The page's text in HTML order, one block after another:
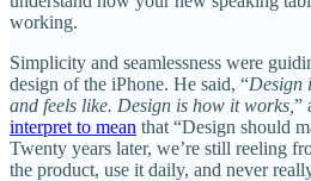
working.
Simplicity and seamlessness were
design of the iPhone. He said, “Design
and feels like. Design is how it works, ”
interpret to mean that “Design should
Twenty years later, we’re still reeling
the product, use it daily, and never